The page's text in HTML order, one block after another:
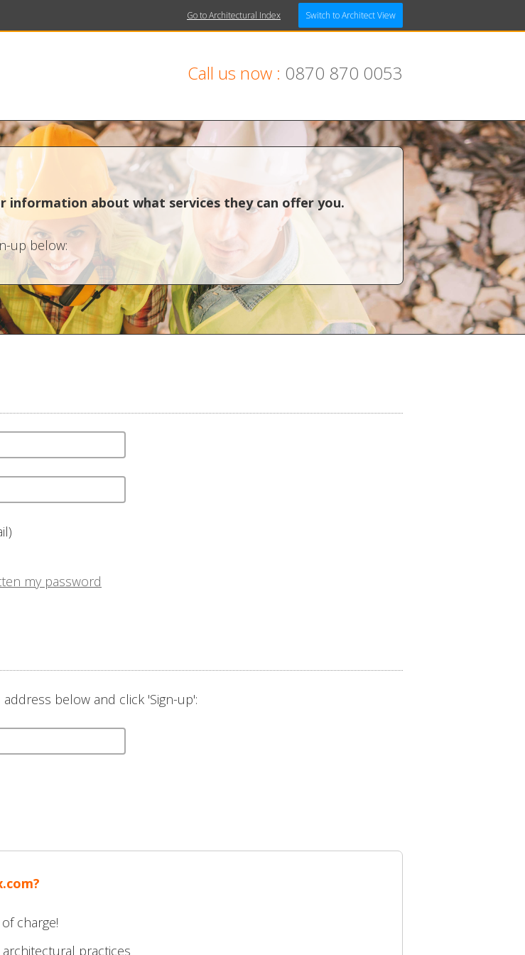
Go to Architectural Index Switch to Architect View
Call us now : 0870 870 0053
about what services they can offer you.
up below:
my password
below and click 'Sign-up':
charge!
practices